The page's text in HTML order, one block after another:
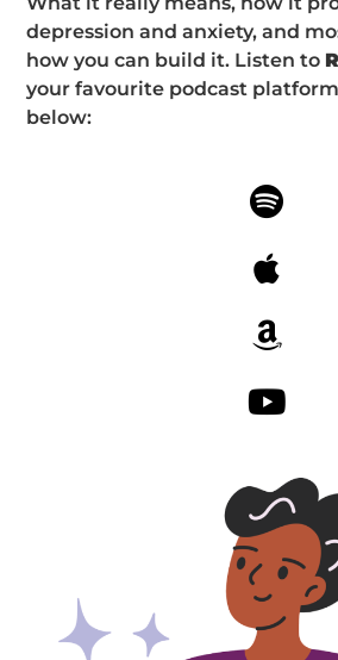
depression and anxiety, and
how you can build it. Listen to
your favourite podcast
below: